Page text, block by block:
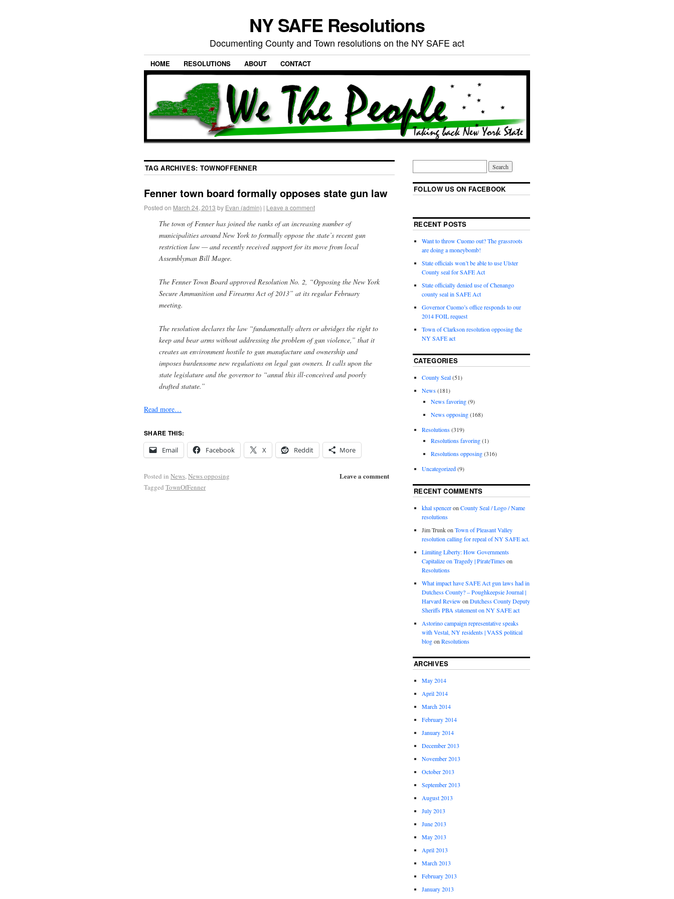
NY SAFE Resolutions
Documenting County and Town resolutions on the NY SAFE act
HOME RESOLUTIONS ABOUT CONTACT
TAG ARCHIVES: TOWNOFFENNER
Fenner town board formally opposes state gun law
Posted on March 24, 2013 by Evan (admin) | Leave a comment
The town of Fenner has joined the ranks of an increasing number of
municipalities around New York to formally oppose the state’s recent gun
restriction law — and recently received support for its move from local
Assemblyman Bill Magee.
The Fenner Town Board approved Resolution No. 2, “Opposing the New York
Secure Ammunition and Firearms Act of 2013” at its regular February
meeting.
The resolution declares the law “fundamentally alters or abridges the right to
keep and bear arms without addressing the problem of gun violence,” that it
creates an environment hostile to gun manufacture and ownership and
imposes burdensome new regulations on legal gun owners. It calls upon the
state legislature and the governor to “annul this ill-conceived and poorly
drafted statute.”
Read more…
SHARE THIS:
Email
Facebook X Reddit More
Leave a comment
Posted in News,News opposing
Tagged TownOfFenner
FOLLOW US ON FACEBOOK
RECENT POSTS
Want to throw Cuomo out? The grassroots
are doing a moneybomb!
State officials won’t be able to use Ulster
County seal for SAFE Act
State officially denied use of Chenango
county seal in SAFE Act
Governor Cuomo’s office responds to our
2014 FOIL request
Town of Clarkson resolution opposing the
NY SAFE act
CATEGORIES
County Seal(51)
News(181)
News favoring(9)
News opposing(168)
Resolutions(319)
Resolutions favoring(1)
Resolutions opposing(316)
Uncategorized(9)
RECENT COMMENTS
khal spenceron County Seal / Logo / Name
resolutions
Jim Trunkon Town of Pleasant Valley
resolution calling for repeal of NY SAFE act.
Limiting Liberty: How Governments
Capitalize on Tragedy | PirateTimeson
Resolutions
What impact have SAFE Act gun laws had in
Dutchess County? – Poughkeepsie Journal |
Harvard Reviewon Dutchess County Deputy
Sheriffs PBA statement on NY SAFE act
Astorino campaign representative speaks
with Vestal, NY residents | VASS political
blogon Resolutions
ARCHIVES
May 2014
April 2014
March 2014
February 2014
January 2014
December 2013
November 2013
October 2013
September 2013
August 2013
July 2013
June 2013
May 2013
April 2013
March 2013
February 2013
January 2013